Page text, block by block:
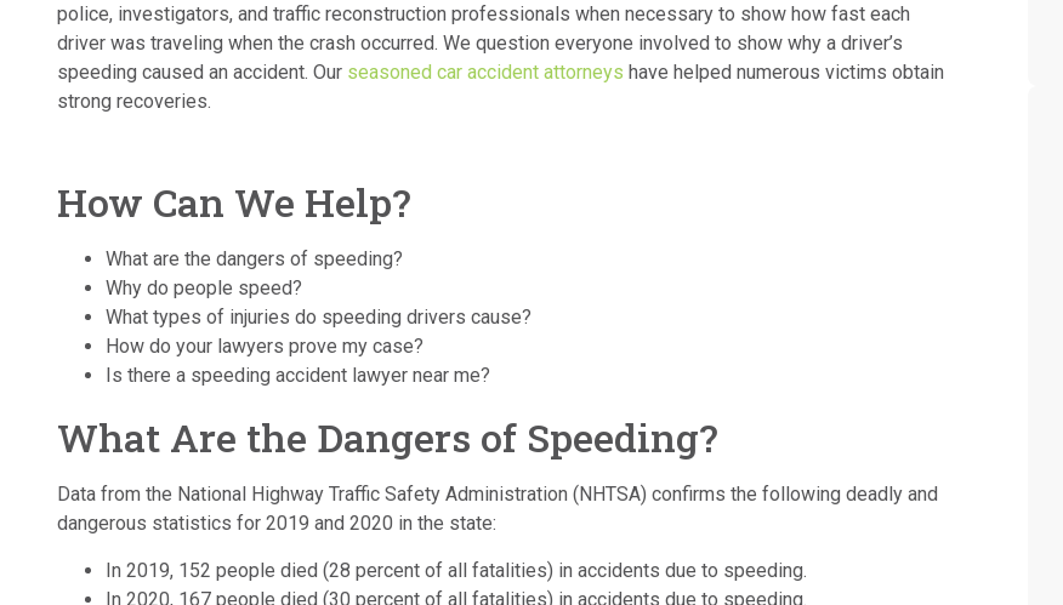
police, investigators, and traffic reconstruction professionals when necessary to show how fast each
driver was traveling when the crash occurred. We question everyone involved to show why a driver’s
speeding caused an accident. Our seasoned car accident attorneys have helped numerous victims obtain
strong recoveries.
How Can We Help?
What are the dangers of speeding?
Why do people speed?
What types of injuries do speeding drivers cause?
How do your lawyers prove my case?
Is there a speeding accident lawyer near me?
What Are the Dangers of Speeding?
Data from the National Highway Traffic Safety Administration (NHTSA) confirms the following deadly and
dangerous statistics for 2019 and 2020 in the state:
In 2019, 152 people died (28 percent of all fatalities) in accidents due to speeding.
In 2020, 167 people died (30 percent of all fatalities) in accidents due to speeding.